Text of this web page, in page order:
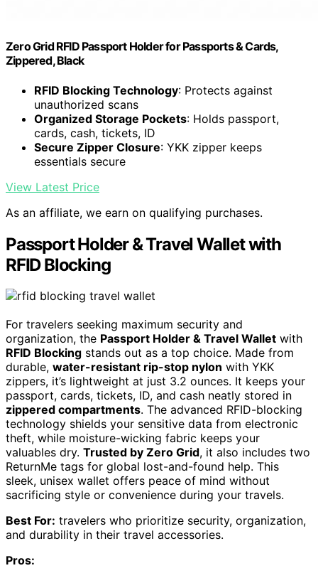
Zero Grid RFID Passport Holder for Passports & Cards,
Zippered, Black
RFID Blocking Technology: Protects against
unauthorized scans
Organized Storage Pockets: Holds passport,
cards, cash, tickets, ID
Secure Zipper Closure: YKK zipper keeps
essentials secure
View Latest Price
As an affiliate, we earn on qualifying purchases.
Passport Holder & Travel Wallet with
RFID Blocking
For travelers seeking maximum security and
organization, the Passport Holder & Travel Wallet with
RFID Blocking stands out as a top choice. Made from
durable, water-resistant rip-stop nylon with YKK
zippers, it’s lightweight at just 3.2 ounces. It keeps your
passport, cards, tickets, ID, and cash neatly stored in
zippered compartments. The advanced RFID-blocking
technology shields your sensitive data from electronic
theft, while moisture-wicking fabric keeps your
valuables dry. Trusted by Zero Grid, it also includes two
ReturnMe tags for global lost-and-found help. This
sleek, unisex wallet offers peace of mind without
sacrificing style or convenience during your travels.
Best For: travelers who prioritize security, organization,
and durability in their travel accessories.
Pros: